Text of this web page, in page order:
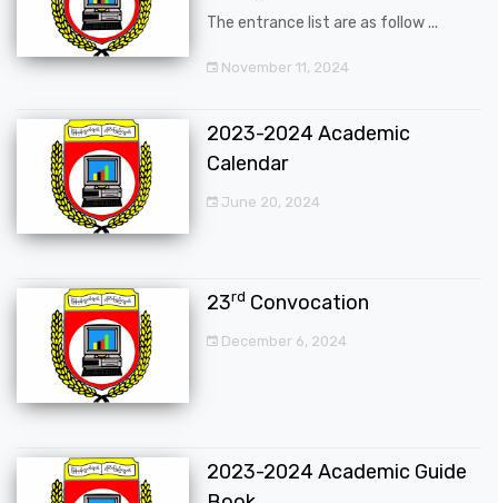
The entrance list are as follow ...
November 11, 2024
2023-2024 Academic
Calendar
June 20, 2024
23rd Convocation
December 6, 2024
2023-2024 Academic Guide